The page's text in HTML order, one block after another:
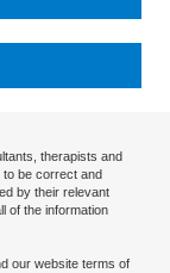
therapists and
be correct and
by their relevant
of the information
our website terms of